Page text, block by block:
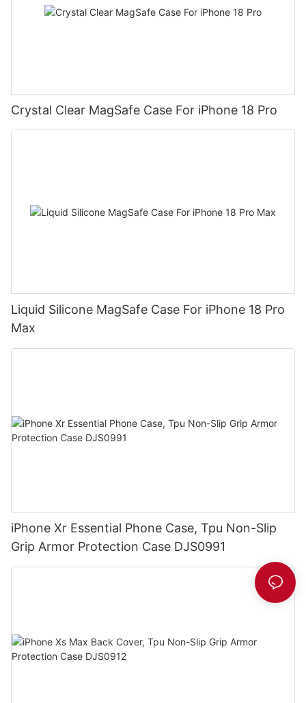
Crystal Clear MagSafe Case For iPhone 18 Pro
Liquid Silicone MagSafe Case For iPhone 18 Pro
Max
iPhone Xr Essential Phone Case, Tpu Non-Slip
Grip Armor Protection Case DJS0991